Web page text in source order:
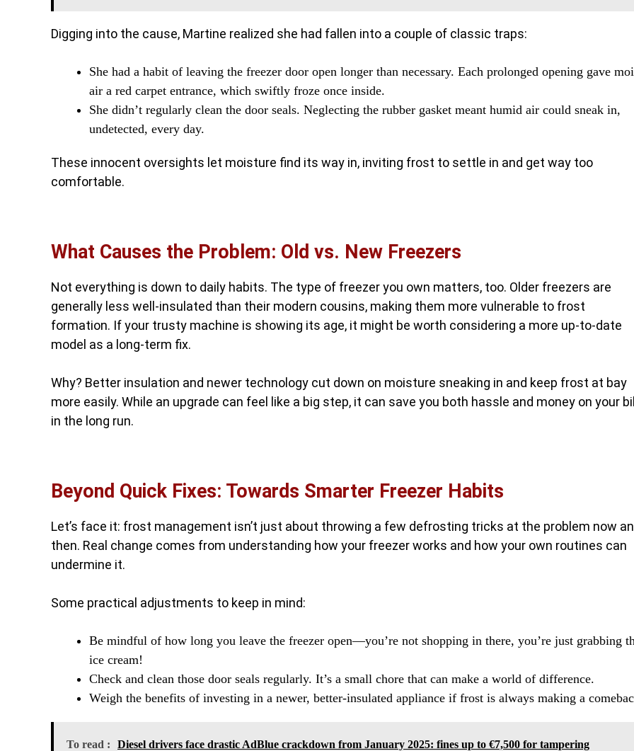
Digging into the cause, Martine realized she had fallen into a couple of classic traps:
She had a habit of leaving the freezer door open longer than necessary. Each prolonged opening gave
air a red carpet entrance, which swiftly froze once inside.
She didn’t regularly clean the door seals. Neglecting the rubber gasket meant humid air could sneak in,
undetected, every day.
These innocent oversights let moisture find its way in, inviting frost to settle in and get way too
comfortable.
What Causes the Problem: Old vs. New Freezers
Not everything is down to daily habits. The type of freezer you own matters, too. Older freezers are
generally less well-insulated than their modern cousins, making them more vulnerable to frost
formation. If your trusty machine is showing its age, it might be worth considering a more up-to-date
model as a long-term fix.
Why? Better insulation and newer technology cut down on moisture sneaking in and keep frost at bay
more easily. While an upgrade can feel like a big step, it can save you both hassle and money on your
in the long run.
Beyond Quick Fixes: Towards Smarter Freezer Habits
Let’s face it: frost management isn’t just about throwing a few defrosting tricks at the problem now
then. Real change comes from understanding how your freezer works and how your own routines can
undermine it.
Some practical adjustments to keep in mind:
Be mindful of how long you leave the freezer open—you’re not shopping in there, you’re just grabbing
ice cream!
Check and clean those door seals regularly. It’s a small chore that can make a world of difference.
Weigh the benefits of investing in a newer, better-insulated appliance if frost is always making a
To read : Diesel drivers face drastic AdBlue crackdown from January 2025: fines up to €7,500 for tampering